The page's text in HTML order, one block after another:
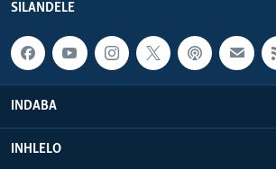
SILANDELE
INDABA
INHLELO